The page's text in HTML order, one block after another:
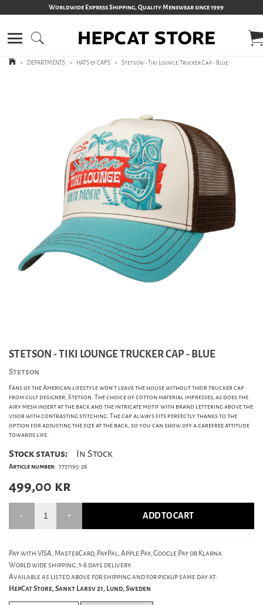
Worldwide Express Shipping, Quality Menswear since 1999
> DEPARTMENTS > HATS & CAPS > Stetson - Tiki Lounge Trucker Cap - Blue
STETSON - TIKI LOUNGE TRUCKER CAP - BLUE
Stetson
Fans of the American lifestyle won't leave the house without their trucker cap
from cult designer, Stetson. The choice of cotton material impresses, as does the
airy mesh insert at the back and the intricate motif with brand lettering above the
visor with contrasting stitching. The cap always fits perfectly thanks to the
option for adjusting the size at the back, so you can show off a carefree attitude
towards life.
Stock status: In Stock
Article number: 7751195-26
499,00 kr
ADD TO CART
Pay with VISA, MasterCard, PayPal, Apple Pay, Google Pay or Klarna.
World wide shipping, 1-6 days delivery.
Available as listed above for shipping and for pickup same day at:
HepCat Store, Sankt Larsv 21, Lund, Sweden